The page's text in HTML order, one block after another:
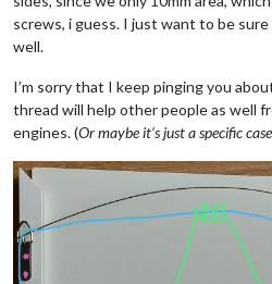
screws, i guess. I just want to be
well.
I’m sorry that I keep pinging you
thread will help other people as well
engines. (Or maybe it’s just a specific